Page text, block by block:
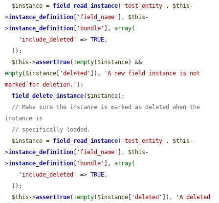
$instance = field_read_instance( 'test_entity' , $this -
>instance_definition [ 'field_name' ], $this -
>instance_definition [ 'bundle' ], array(
'include_deleted'
=> TRUE ,
$this ->assertTrue(!empty( $instance
empty( $instance [ 'deleted' ]),
'A new field instance is not
marked for deletion.' );
field_delete_instance( $instance);
// Make sure the instance is marked as deleted when the
instance is
// specifically loaded.
$instance = field_read_instance( 'test_entity' , $this -
>instance_definition [ 'field_name' ], $this -
>instance_definition [ 'bundle' ], array(
'include_deleted'
=> TRUE ,
$this ->assertTrue(!empty( $instance [ 'deleted' ]),
'A deleted